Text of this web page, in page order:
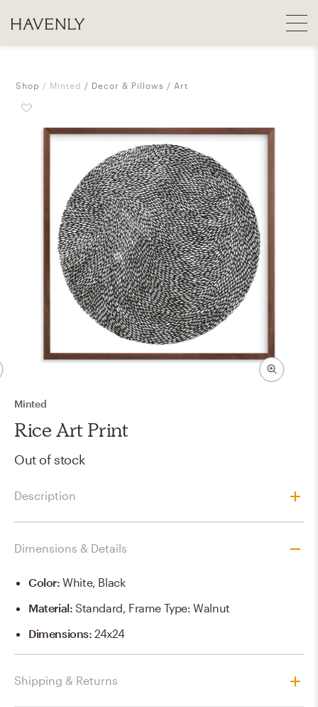
Shop Minted Decor & Pillows Art
Minted
Rice Art Print
Out of stock
Description
Dimensions & Details
Color:White, Black
Material:Standard, Frame Type: Walnut
Dimensions:24x24
Shipping & Returns